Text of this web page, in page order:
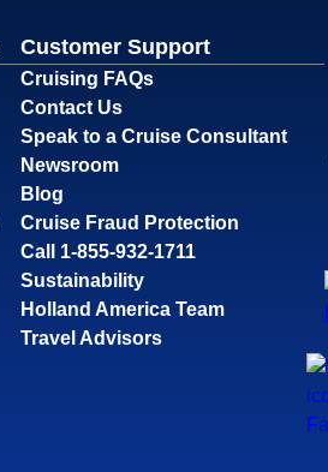
Customer Support
Cruising FAQs
Contact Us
Speak to a Cruise Consultant
Newsroom
Blog
Cruise Fraud Protection
Call 1-855-932-1711
Sustainability
Holland America Team
Travel Advisors